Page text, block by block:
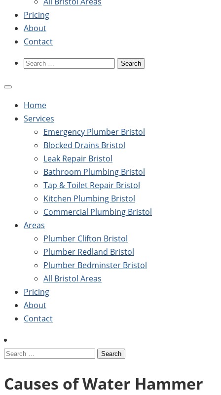
Pricing
About
Contact
Search
Home
Services
Emergency Plumber Bristol
Blocked Drains Bristol
Leak Repair Bristol
Bathroom Plumbing Bristol
Tap & Toilet Repair Bristol
Kitchen Plumbing Bristol
Commercial Plumbing Bristol
Areas
Plumber Clifton Bristol
Plumber Redland Bristol
Plumber Bedminster Bristol
All Bristol Areas
Pricing
About
Contact
Search
Causes of Water Hammer